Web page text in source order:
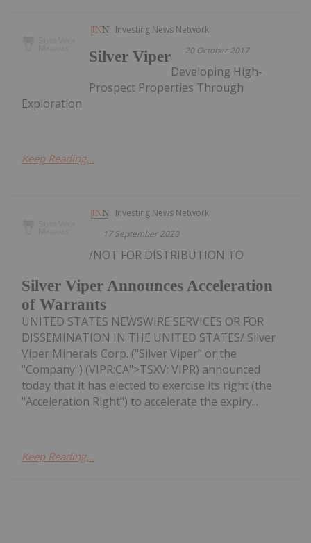
Investing News Network
20 October 2017
Silver Viper
Developing High-
Prospect Properties Through
Exploration
Keep Reading...
Investing News Network
17 September 2020
Silver Viper Announces Acceleration
of Warrants
/NOT FOR DISTRIBUTION TO
UNITED STATES NEWSWIRE SERVICES OR FOR
DISSEMINATION IN THE UNITED STATES/ Silver
Viper Minerals Corp. ("Silver Viper" or the
"Company") (VIPR:CA">TSXV: VIPR) announced
today that it has elected to exercise its right (the
"Acceleration Right") to accelerate the expiry...
Keep Reading...